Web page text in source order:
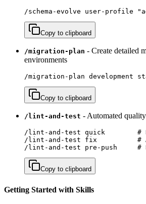
/schema-evolve user-profile
Copy to clipboard
/migration-plan - Create detailed
environments
/migration-plan development
Copy to clipboard
/lint-and-test - Automated
/lint-and-test quick        #
/lint-and-test fix          #
/lint-and-test pre-push     #
Copy to clipboard
Getting Started with Skills